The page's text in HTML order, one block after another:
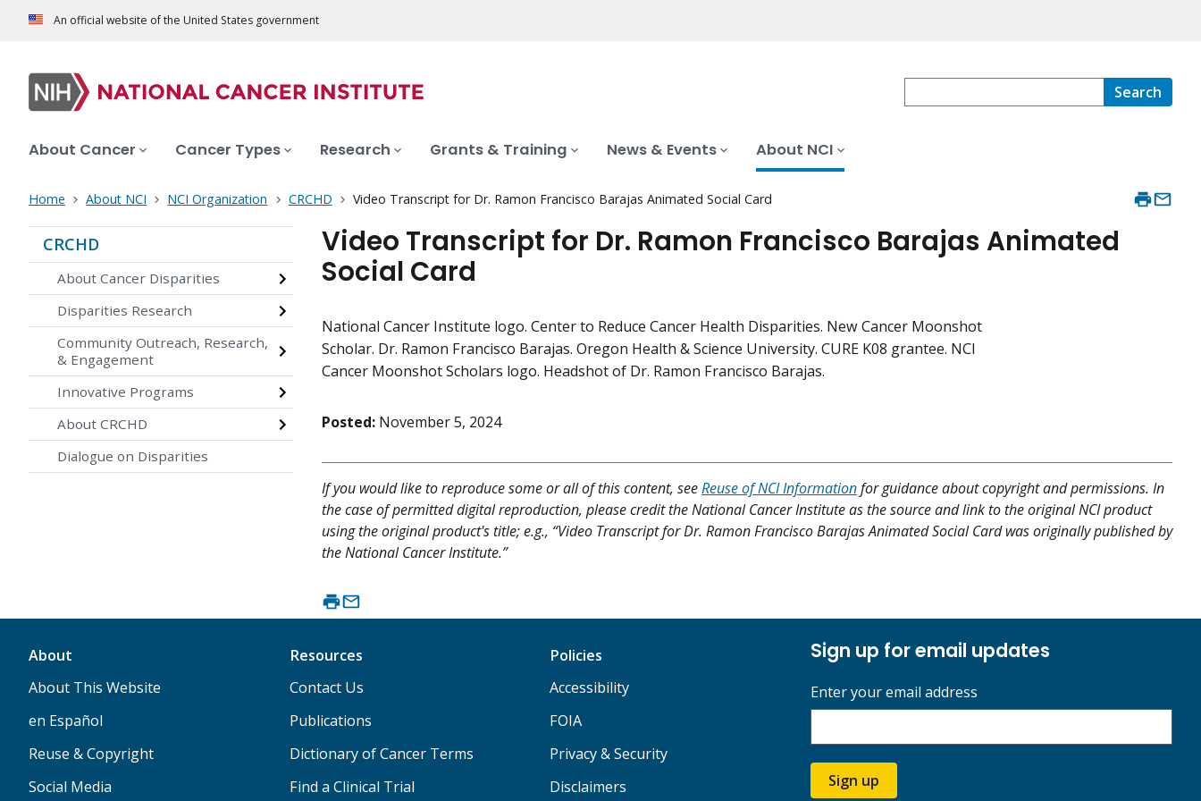
An official website of the United States government
Search
About Cancer Cancer Types Research Grants & Training News & Events About NCI
Home About NCI NCI Organization CRCHD Video Transcript for Dr. Ramon Francisco Barajas Animated Social Card
CRCHD
About Cancer Disparities
Disparities Research
Community Outreach, Research,
& Engagement
Innovative Programs
About CRCHD
Dialogue on Disparities
Video Transcript for Dr. Ramon Francisco Barajas Animated
Social Card
National Cancer Institute logo. Center to Reduce Cancer Health Disparities. New Cancer Moonshot
Scholar. Dr. Ramon Francisco Barajas. Oregon Health & Science University. CURE K08 grantee. NCI
Cancer Moonshot Scholars logo. Headshot of Dr. Ramon Francisco Barajas.
Posted: November 5, 2024
If you would like to reproduce some or all of this content, seeReuse of NCI Informationfor guidance about copyright and permissions. In
the case of permitted digital reproduction, please credit the National Cancer Institute as the source and link to the original NCI product
using the original product's title; e.g., “Video Transcript for Dr. Ramon Francisco Barajas Animated Social Card was originally published by
the National Cancer Institute.”
About
About This Website
en Español
Reuse & Copyright
Social Media
Resources
Contact Us
Publications
Dictionary of Cancer Terms
Find a Clinical Trial
Policies
Accessibility
FOIA
Privacy & Security
Disclaimers
Sign up for email updates
Enter your email address
Sign up